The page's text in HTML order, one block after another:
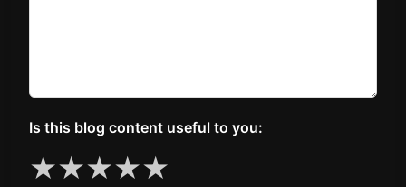
Is this blog content useful to you:
★★★★★